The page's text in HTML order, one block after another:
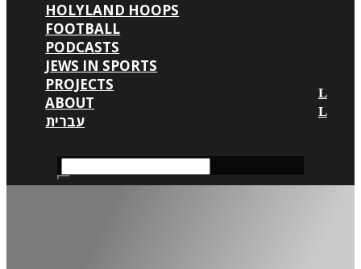
HOLYLAND HOOPS
FOOTBALL
PODCASTS
JEWS IN SPORTS
PROJECTS
ABOUT
עברית